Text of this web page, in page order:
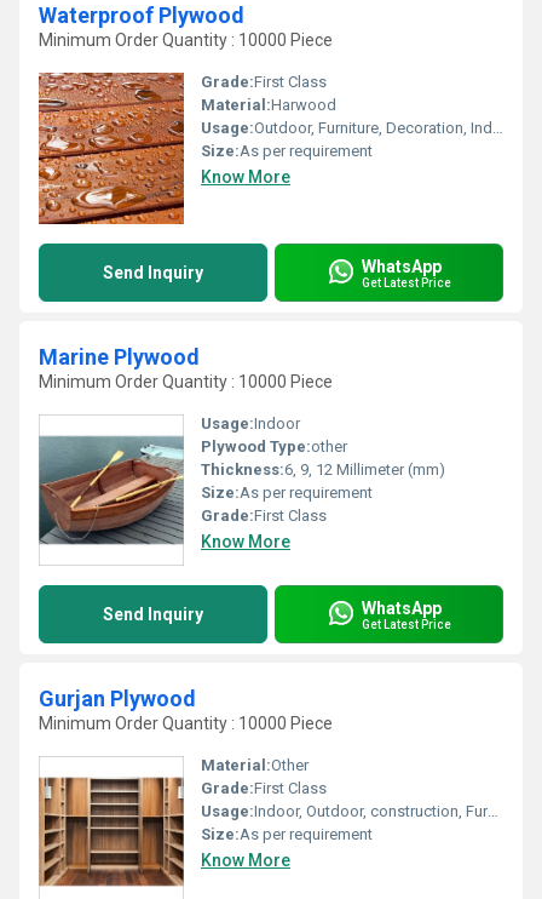
Waterproof Plywood
Minimum Order Quantity : 10000 Piece
Grade:First Class
Material:Harwood
Usage:Outdoor, Furniture, Decoration, Indoor, construction
Size:As per requirement
Know More
Send Inquiry WhatsApp
Get Latest Price
Marine Plywood
Minimum Order Quantity : 10000 Piece
Usage:Indoor
Plywood Type:other
Thickness:6, 9, 12 Millimeter (mm)
Size:As per requirement
Grade:First Class
Know More
Send Inquiry WhatsApp
Get Latest Price
Gurjan Plywood
Minimum Order Quantity : 10000 Piece
Material:Other
Grade:First Class
Usage:Indoor, Outdoor, construction, Furniture, Decoration
Size:As per requirement
Know More